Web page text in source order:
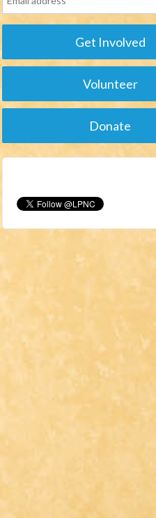
Get Involved
Volunteer
Donate